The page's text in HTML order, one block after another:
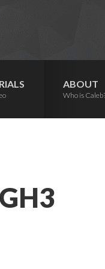
ABOUT
Who is